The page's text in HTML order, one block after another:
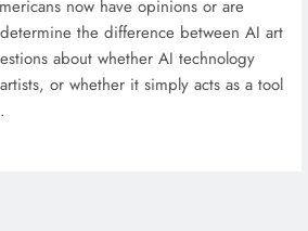
now have opinions or are
the difference between AI art
about whether AI technology
or whether it simply acts as a tool